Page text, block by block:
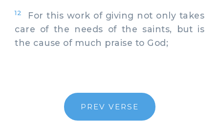
12
For this work of giving not only takes
care of the needs of the saints, but is
the cause of much praise to God;
PREV VERSE